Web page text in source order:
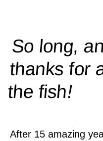
So long,
thanks for
thefish!
After 15 amazing